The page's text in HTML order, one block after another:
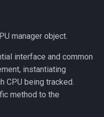
manager object.
interface and common
instantiating
CPU being tracked.
method to the